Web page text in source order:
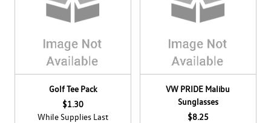
Golf Tee Pack
$1.30
While Supplies Last
VW PRIDE Malibu
Sunglasses
$8.25